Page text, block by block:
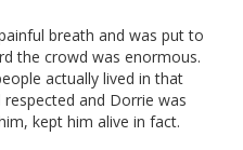
breath and was put to
the crowd was enormous.
actually lived in that
and Dorrie was
kept him alive in fact.